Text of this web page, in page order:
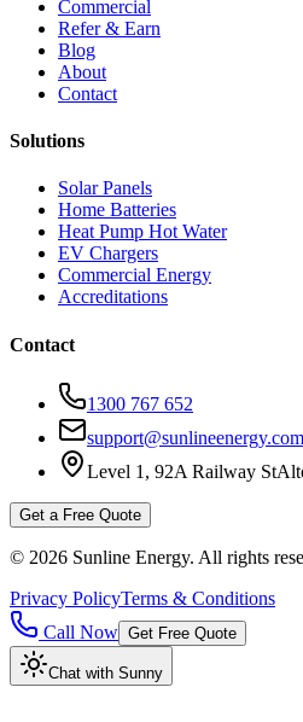
Commercial
Refer & Earn
Blog
About
Contact
Solutions
Solar Panels
Home Batteries
Heat Pump Hot Water
EV Chargers
Commercial Energy
Accreditations
Contact
1300 767 652
Level 1, 92A Railway St
Get a Free Quote
© 2026 Sunline Energy. All rights
Privacy PolicyTerms & Conditions
Call Now Get Free Quote
Chat with Sunny